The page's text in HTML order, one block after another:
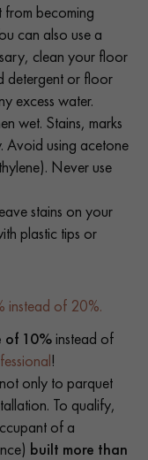
becoming
can also use a
clean your floor
detergent or floor
excess water.
wet. Stains, marks
Avoid using acetone
Never use
stains on your
plastic tips or
instead of 20%.
of 10%instead of
!
only to parquet
To qualify,
of a
built more than